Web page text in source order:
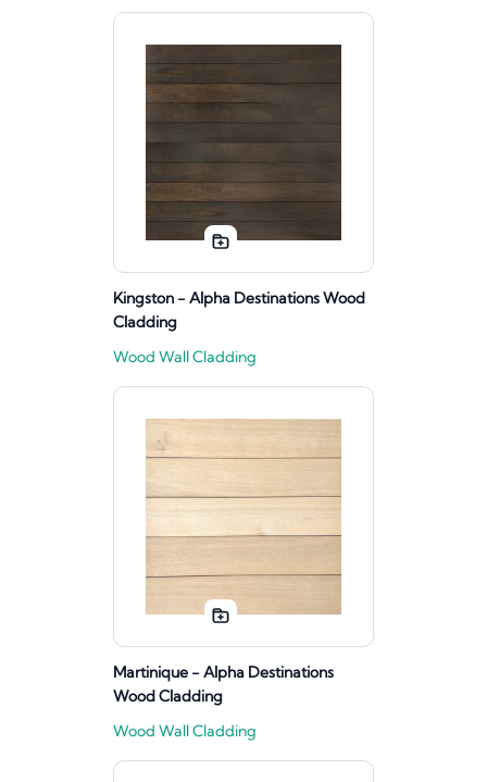
Kingston - Alpha Destinations Wood
Cladding
Wood Wall Cladding
Martinique - Alpha Destinations
Wood Cladding
Wood Wall Cladding